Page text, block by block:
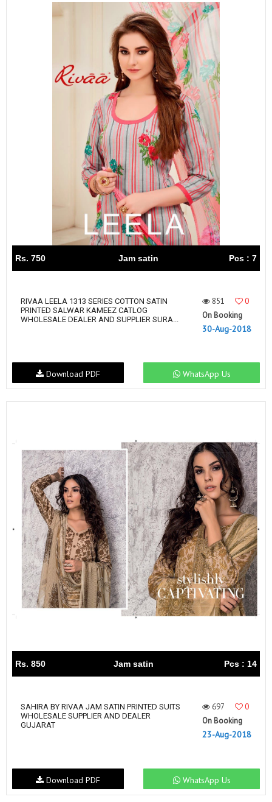
Rs. 750 Jam satin Pcs : 7
RIVAA LEELA 1313 SERIES COTTON SATIN
PRINTED SALWAR KAMEEZ CATLOG
WHOLESALE DEALER AND SUPPLIER SURA...
851
0
On Booking
30-Aug-2018
WhatsApp Us
Download PDF
Rs. 850 Jam satin Pcs : 14
SAHIRA BY RIVAA JAM SATIN PRINTED SUITS
WHOLESALE SUPPLIER AND DEALER
GUJARAT
697
0
On Booking
23-Aug-2018
WhatsApp Us
Download PDF